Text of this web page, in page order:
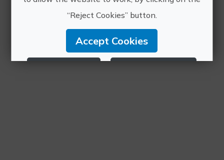
“Reject Cookies” button.
Accept Cookies